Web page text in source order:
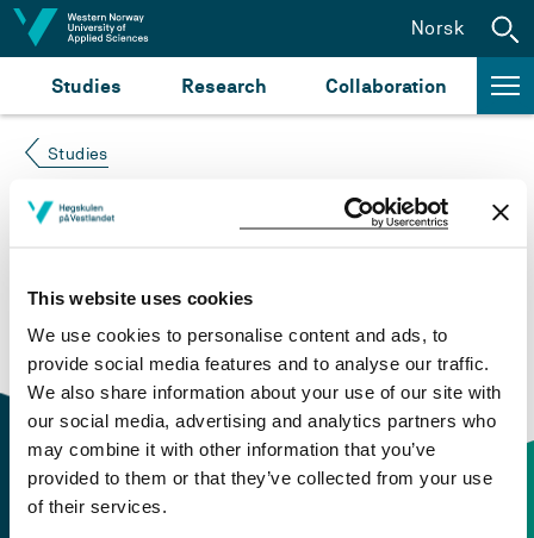
This website uses cookies
We use cookies to personalise content and ads, to
provide social media features and to analyse our traffic.
We also share information about your use of our site with
our social media, advertising and analytics partners who
may combine it with other information that you’ve
provided to them or that they’ve collected from your use
of their services.
Jump to content
Studies Research Collaboration
Norsk
Studies
Course not found
Please try again at thesearch for study plans and
courses
or click at “Norsk” to check if the description
is in Norwegian only.